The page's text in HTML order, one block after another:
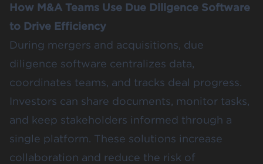
How M&A Teams Use Due Diligence Software
to Drive Efficiency
During mergers and acquisitions, due
diligence software centralizes data,
coordinates teams, and tracks deal progress.
Investors can share documents, monitor tasks,
and keep stakeholders informed through a
single platform. These solutions increase
collaboration and reduce the risk of